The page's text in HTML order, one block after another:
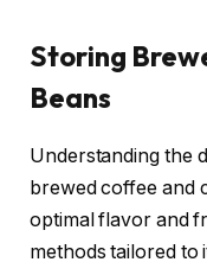
Storing
Beans
Understanding the
brewed coffee and
optimal flavor and
methods tailored to